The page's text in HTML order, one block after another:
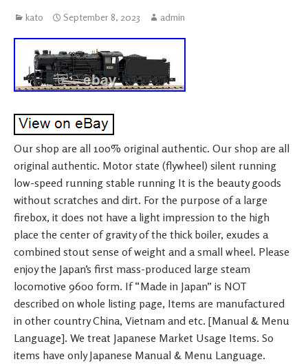
kato September 8, 2023 admin
Our shop are all 100% original authentic. Our shop are all
original authentic. Motor state (flywheel) silent running
low-speed running stable running It is the beauty goods
without scratches and dirt. For the purpose of a large
firebox, it does not have a light impression to the high
place the center of gravity of the thick boiler, exudes a
combined stout sense of weight and a small wheel. Please
enjoy the Japan’s first mass-produced large steam
locomotive 9600 form. If “Made in Japan” is NOT
described on whole listing page, Items are manufactured
in other country China, Vietnam and etc. [Manual & Menu
Language]. We treat Japanese Market Usage Items. So
items have only Japanese Manual & Menu Language.